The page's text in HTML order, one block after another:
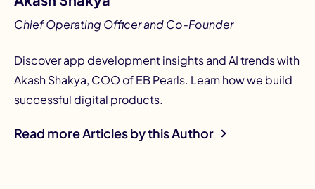
Chief Operating Officer and Co-Founder
Discover app development insights and AI trends with
Akash Shakya, COO of EB Pearls. Learn how we build
successful digital products.
Read more Articles by this Author